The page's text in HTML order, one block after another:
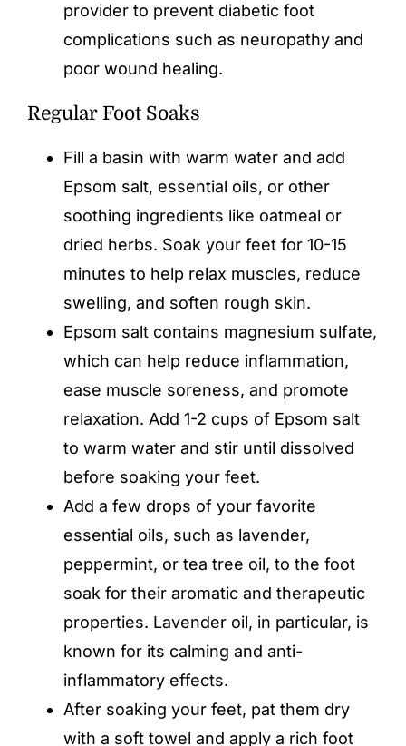
provider to prevent diabetic foot
complications such as neuropathy and
poor wound healing.
Regular Foot Soaks
Fill a basin with warm water and add
Epsom salt, essential oils, or other
soothing ingredients like oatmeal or
dried herbs. Soak your feet for 10-15
minutes to help relax muscles, reduce
swelling, and soften rough skin.
Epsom salt contains magnesium sulfate,
which can help reduce inflammation,
ease muscle soreness, and promote
relaxation. Add 1-2 cups of Epsom salt
to warm water and stir until dissolved
before soaking your feet.
Add a few drops of your favorite
essential oils, such as lavender,
peppermint, or tea tree oil, to the foot
soak for their aromatic and therapeutic
properties. Lavender oil, in particular, is
known for its calming and anti-
inflammatory effects.
After soaking your feet, pat them dry
with a soft towel and apply a rich foot